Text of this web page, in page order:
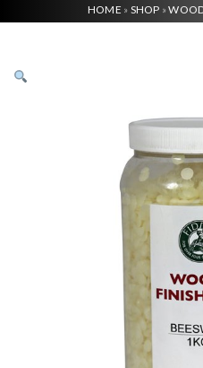
HOME » SHOP »